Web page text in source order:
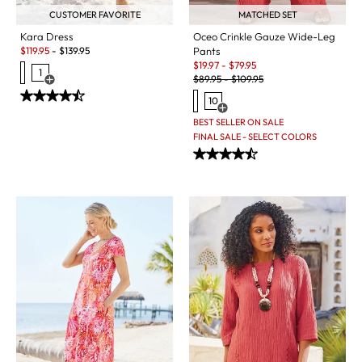
CUSTOMER FAVORITE
Kara Dress
Sale:
$119.95 - $139.95
1
Open Swatch Drawer for more colors
MATCHED SET
Oceo Crinkle Gauze Wide-Leg
Pants
Sale:
$19.97 - $79.95
Original Price:
$89.95-$109.95
10
Open Swatch Drawer for more
BEST SELLER ON SALE
FINAL SALE - SELECT COLORS